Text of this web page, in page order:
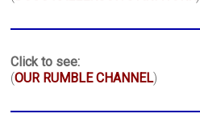
Click to see:
(OUR RUMBLE CHANNEL)